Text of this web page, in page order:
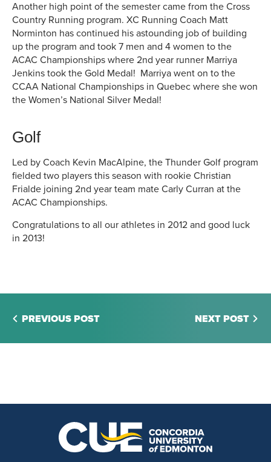
Another high point of the semester came from the Cross
Country Running program. XC Running Coach Matt
Norminton has continued his astounding job of building
up the program and took 7 men and 4 women to the
ACAC Championships where 2nd year runner Marriya
Jenkins took the Gold Medal! Marriya went on to the
CCAA National Championships in Quebec where she won
the Women’s National Silver Medal!
Golf
Led by Coach Kevin MacAlpine, the Thunder Golf program
fielded two players this season with rookie Christian
Frialde joining 2nd year team mate Carly Curran at the
ACAC Championships.
Congratulations to all our athletes in 2012 and good luck
in 2013!
PREVIOUS POST NEXT POST